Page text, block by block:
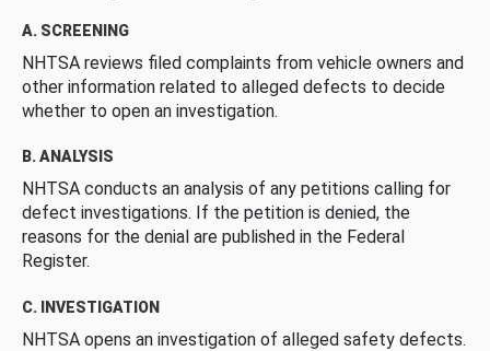
A. SCREENING
NHTSA reviews filed complaints from vehicle owners and
other information related to alleged defects to decide
whether to open an investigation.
B. ANALYSIS
NHTSA conducts an analysis of any petitions calling for
defect investigations. If the petition is denied, the
reasons for the denial are published in the Federal
Register.
C. INVESTIGATION
NHTSA opens an investigation of alleged safety defects.